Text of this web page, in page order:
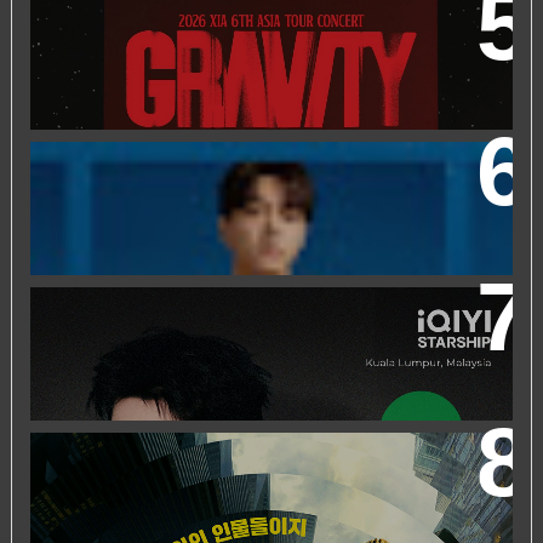
2026 XIA 6TH ASIA TOUR CONCERT ‘GRAVITY’ IN
KUALA LUMPUR
FRIEND OF FOSSIL : KIM MYUNG SOO (L) FOSSIL FAN
IQIYI STARSHIP MALAYSIA EVENT FEATURING IQIYI
INTERNATIONAL GLOBAL AMBASSADOR CHEN
ZHEYUAN
WORLD’S FIRST & ONLY KOREAN BLOCKBUSTER
MOVIE CHANNEL TVN MOVIES TO LAUNCH ON
HYPPTV ON 1 APRIL